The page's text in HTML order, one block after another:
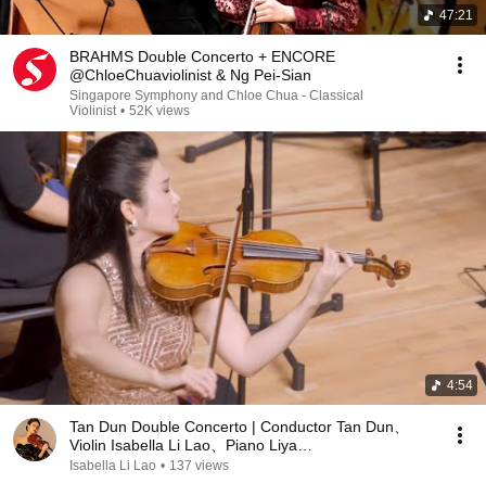
47:21
BRAHMS Double Concerto + ENCORE
@ChloeChuaviolinist & Ng Pei-Sian
Singapore Symphony and Chloe Chua - Classical
Violinist • 52K views
4:54
Tan Dun Double Concerto | Conductor Tan Dun、
Violin Isabella Li Lao、Piano Liya
Wang(Second&Third Mvt)
Isabella Li Lao • 137 views